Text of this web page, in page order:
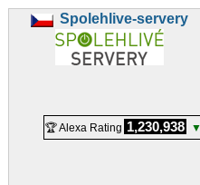
Spolehlive-servery
🏆 Alexa Rating 1,230,938 ▼